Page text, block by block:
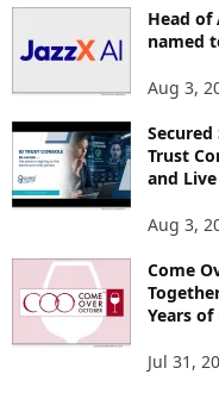
Head of
named
Aug 3,
Trust
and
Aug 3,
Come
Years
Jul 31,